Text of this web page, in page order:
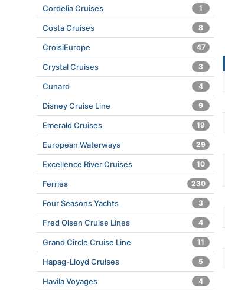
Cordelia Cruises 1
Costa Cruises 8
CroisiEurope 47
Crystal Cruises 3
Cunard 4
Disney Cruise Line 9
Emerald Cruises 19
European Waterways 29
Excellence River Cruises 10
Ferries 230
Four Seasons Yachts 3
Fred Olsen Cruise Lines 4
Grand Circle Cruise Line 11
Hapag-Lloyd Cruises 5
Havila Voyages 4